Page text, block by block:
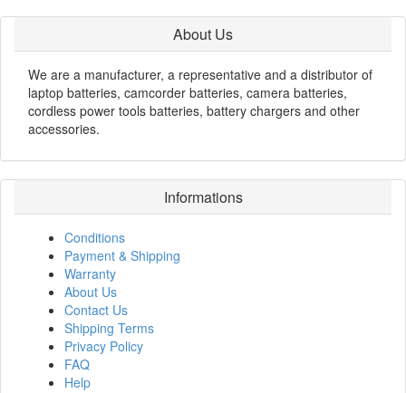
About Us
We are a manufacturer, a representative and a distributor of
laptop batteries, camcorder batteries, camera batteries,
cordless power tools batteries, battery chargers and other
accessories.
Informations
Conditions
Payment & Shipping
Warranty
About Us
Contact Us
Shipping Terms
Privacy Policy
FAQ
Help